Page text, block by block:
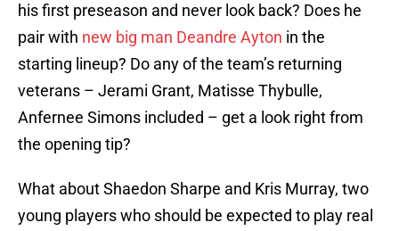
his first preseason and never look back? Does he
pair with new big man Deandre Ayton in the
starting lineup? Do any of the team’s returning
veterans – Jerami Grant, Matisse Thybulle,
Anfernee Simons included – get a look right from
the opening tip?
What about Shaedon Sharpe and Kris Murray, two
young players who should be expected to play real